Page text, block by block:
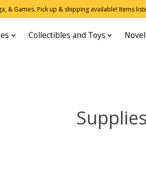
& Games. Pick up & shipping available! Items
Collectibles and Toys
Supplies